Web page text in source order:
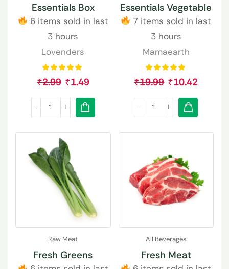
Essentials Box
6 items sold in last
3 hours
Lovenders
₹2.99 ₹1.49
Essentials Vegetable
7 items sold in last
3 hours
Mamaearth
₹19.99 ₹10.42
Raw Meat
Fresh Greens
All Beverages
Fresh Meat